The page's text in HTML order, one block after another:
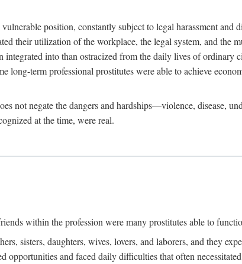
position, constantly subject to legal harassment and
their utilization of the workplace, the legal system, and the
into than ostracized from the daily lives of ordinary
long-term professional prostitutes were able to achieve
not negate the dangers and hardships—violence, disease,
at the time, were real.
within the profession were many prostitutes able to
sisters, daughters, wives, lovers, and laborers, and they
and faced daily difficulties that often